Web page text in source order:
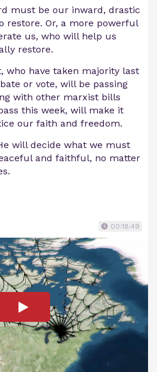
must be our inward, drastic
restore. Or, a more powerful
us, who will help us
restore.
who have taken majority last
or vote, will be passing
with other marxist bills
this week, will make it
our faith and freedom.
will decide what we must
and faithful, no matter
00:18:49